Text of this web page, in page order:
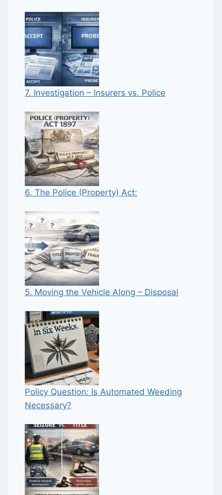
7. Investigation – Insurers vs. Police
6. The Police (Property) Act:
5. Moving the Vehicle Along – Disposal
Policy Question: Is Automated Weeding
Necessary?